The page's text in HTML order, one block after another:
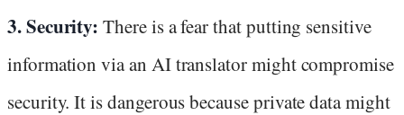
3. Security: There is a fear that putting sensitive
information via an AI translator might compromise
security. It is dangerous because private data might